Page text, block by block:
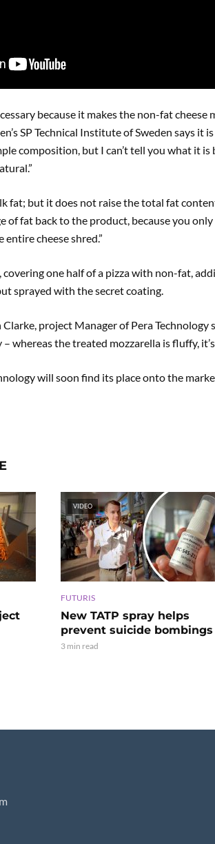
because it makes the non-fat cheese
SP Technical Institute of Sweden says it
composition, but I can’t tell you what it is
fat; but it does not raise the total fat
of fat back to the product, because you
cheese shred.”
one half of a pizza with non-fat,
sprayed with the secret coating.
project Manager of Pera Technology
whereas the treated mozzarella is fluffy,
will soon find its place onto the
VIDEO
FUTURIS
New TATP spray helps
prevent suicide bombings
3 min read